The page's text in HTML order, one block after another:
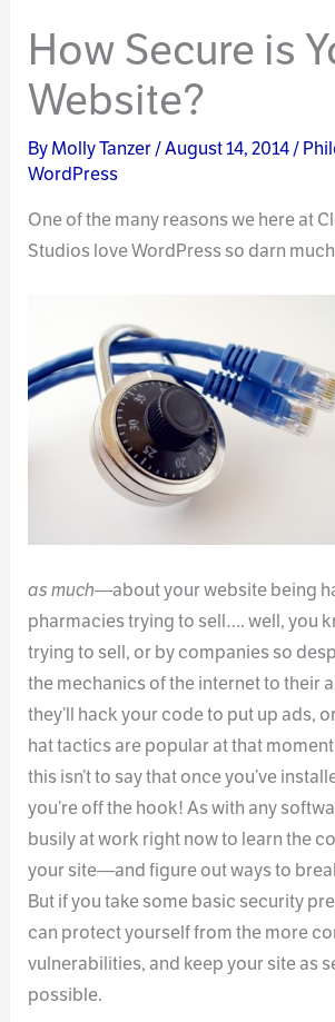
How Secure is
Website?
ByMolly Tanzer/August 14, 2014/
WordPress
One of the many reasons we here at
Studios love WordPress so darn
as much—about your website being
pharmacies trying to sell…. well, you
trying to sell, or by companies so
the mechanics of the internet to their
they’ll hack your code to put up ads,
hat tactics are popular at that
this isn’t to say that once you’ve
you’re off the hook! As with any
busily at work right now to learn the
your site—and figure out ways to
But if you take some basic security
can protect yourself from the more
vulnerabilities, and keep your site as
possible.